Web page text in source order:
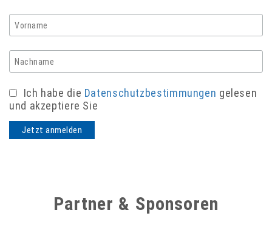
Ich habe die Datenschutzbestimmungen gelesen
und akzeptiere Sie
Partner & Sponsoren